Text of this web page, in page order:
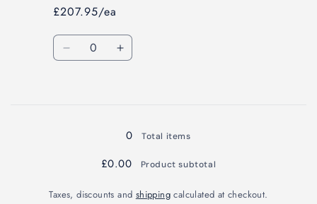
£207.95/ea
Quantity
Decrease Increase
0 Total items
£0.00 Product subtotal
Taxes, discounts and shipping calculated at checkout.